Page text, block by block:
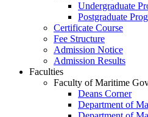
Undergraduate
Postgraduate
Certificate Course
Fee Structure
Admission Notice
Admission Results
Faculties
Faculty of Maritime
Deans Corner
Department of